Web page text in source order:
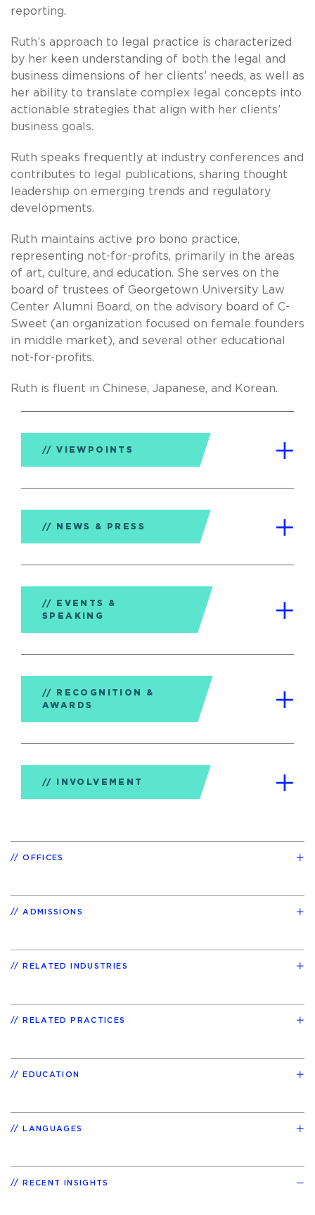
reporting.
Ruth’s approach to legal practice is characterized
by her keen understanding of both the legal and
business dimensions of her clients’ needs, as well as
her ability to translate complex legal concepts into
actionable strategies that align with her clients’
business goals.
Ruth speaks frequently at industry conferences and
contributes to legal publications, sharing thought
leadership on emerging trends and regulatory
developments.
Ruth maintains active pro bono practice,
representing not-for-profits, primarily in the areas
of art, culture, and education. She serves on the
board of trustees of Georgetown University Law
Center Alumni Board, on the advisory board of C-
Sweet (an organization focused on female founders
in middle market), and several other educational
not-for-profits.
Ruth is fluent in Chinese, Japanese, and Korean.
VIEWPOINTS
NEWS & PRESS
EVENTS &
SPEAKING
RECOGNITION &
AWARDS
INVOLVEMENT
OFFICES
ADMISSIONS
RELATED INDUSTRIES
RELATED PRACTICES
EDUCATION
LANGUAGES
RECENT INSIGHTS